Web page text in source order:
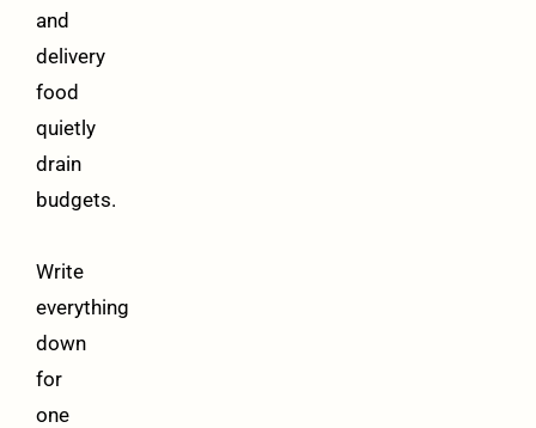
and
delivery
food
quietly
drain
budgets.
Write
everything
down
for
one